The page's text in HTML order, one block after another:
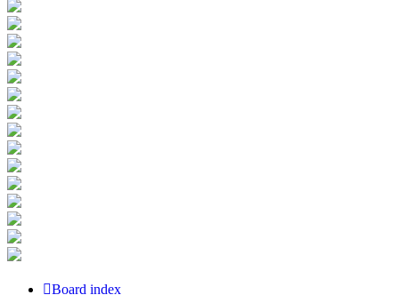
Board index